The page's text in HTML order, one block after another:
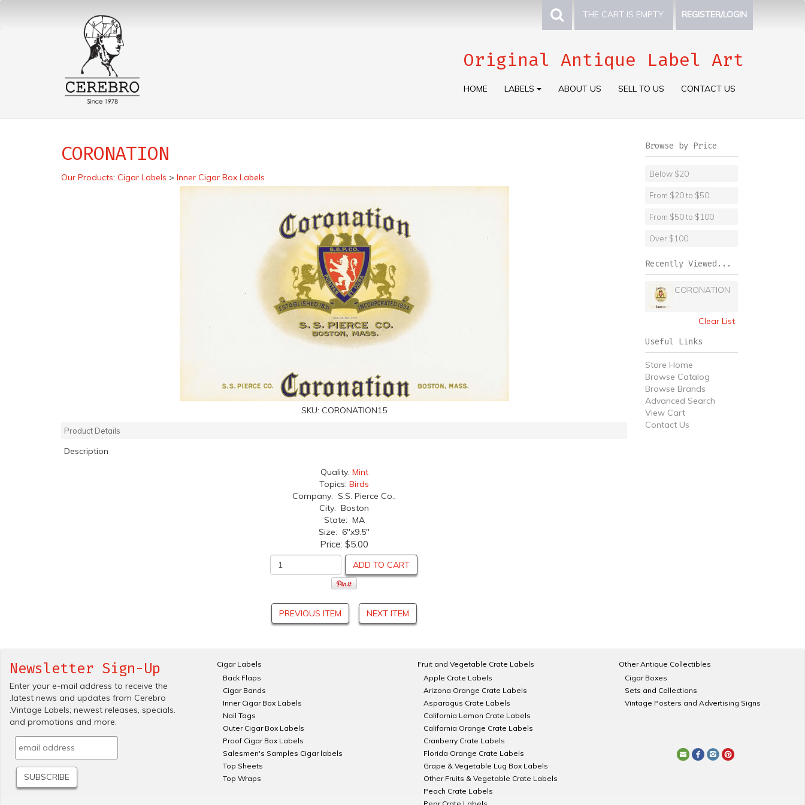
THE CART IS EMPTY. REGISTER/LOGIN
Original Antique Label Art
HOME LABELS ABOUT US SELL TO US CONTACT US
CORONATION
Our Products: Cigar Labels > Inner Cigar Box Labels
SKU: CORONATION15
Product Details
Description
Quality: Mint
Topics: Birds
Company: S.S. Pierce Co.,
City: Boston
State: MA
Size: 6"x9.5"
Price: $5.00
ADD TO CART
PREVIOUS ITEM NEXT ITEM
Browse by Price
Below $20
From $20 to $50
From $50 to $100
Over $100
Recently Viewed...
CORONATION
Clear List
Useful Links
Store Home
Browse Catalog
Browse Brands
Advanced Search
View Cart
Contact Us
Newsletter Sign-Up
Enter your e-mail address to receive the
.latest news and updates from Cerebro
.Vintage Labels; newest releases, specials.
and promotions and more.
Cigar Labels
Back Flaps
Cigar Bands
Inner Cigar Box Labels
Nail Tags
Outer Cigar Box Labels
Proof Cigar Box Labels
Salesmen's Samples Cigar labels
Top Sheets
Top Wraps
Fruit and Vegetable Crate Labels
Apple Crate Labels
Arizona Orange Crate Labels
Asparagus Crate Labels
California Lemon Crate Labels
California Orange Crate Labels
Cranberry Crate Labels
Florida Orange Crate Labels
Grape & Vegetable Lug Box Labels
Other Fruits & Vegetable Crate Labels
Peach Crate Labels
Other Antique Collectibles
Cigar Boxes
Sets and Collections
Vintage Posters and Advertising Signs